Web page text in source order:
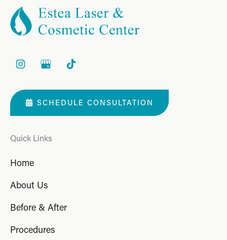
SCHEDULE CONSULTATION
Quick Links
Home
About Us
Before & After
Procedures